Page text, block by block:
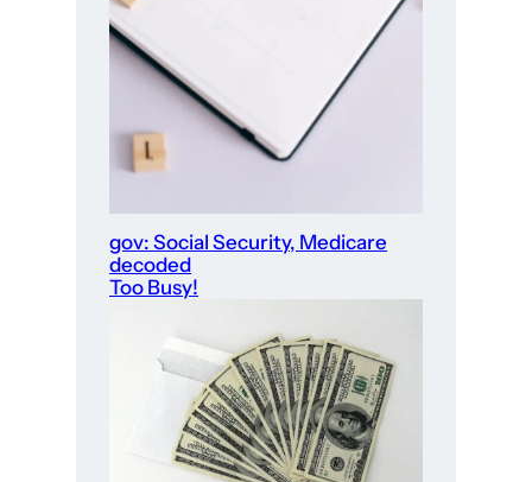
gov: Social Security, Medicare
decoded
Too Busy!